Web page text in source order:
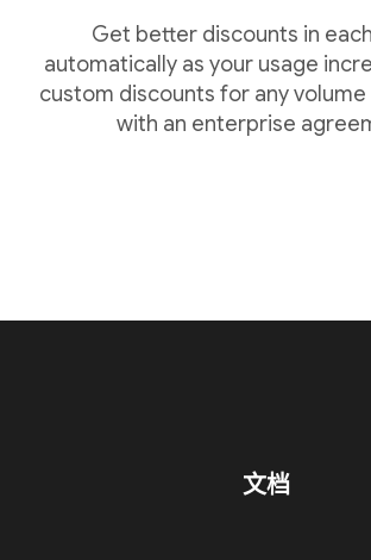
Get better discounts in
automatically as your usage
custom discounts for any volume
with an enterprise
文档